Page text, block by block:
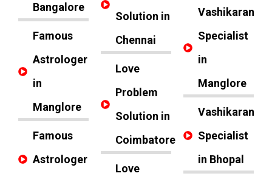
Bangalore
Famous
Astrologer
in
Manglore
Famous
Astrologer
Solution in
Chennai
Love
Problem
Solution in
Coimbatore
Love
Vashikaran
Specialist
in
Manglore
Vashikaran
Specialist
in Bhopal